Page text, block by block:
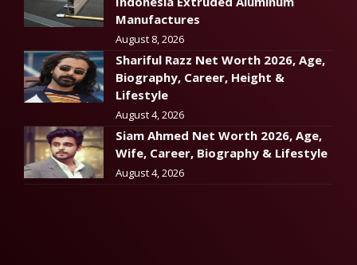
Manufactures
August 8, 2026
Shariful Razz Net Worth 2026, Age,
Biography, Career, Height &
Lifestyle
August 4, 2026
Siam Ahmed Net Worth 2026, Age,
Wife, Career, Biography & Lifestyle
August 4, 2026